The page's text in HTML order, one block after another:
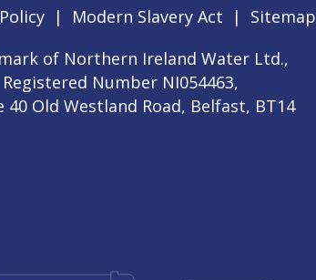
| Modern Slavery Act |
Sitemap
of Northern Ireland Water Ltd.,
Number NI054463,
Old Westland Road, Belfast, BT14